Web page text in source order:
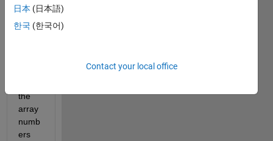
why
the
the
array
numb
ers
日本 (日本語)
한국 (한국어)
Contact your local office